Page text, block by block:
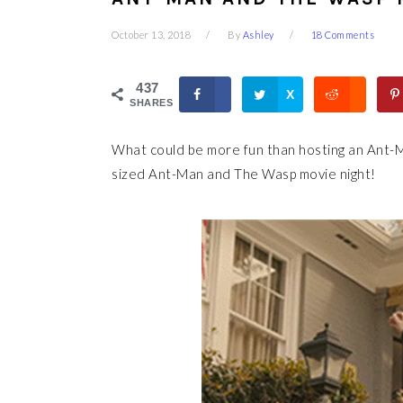
October 13, 2018 By Ashley 18 Comments
437
SHARES
X
What could be more fun than hosting an Ant-
sized Ant-Man and The Wasp movie night!